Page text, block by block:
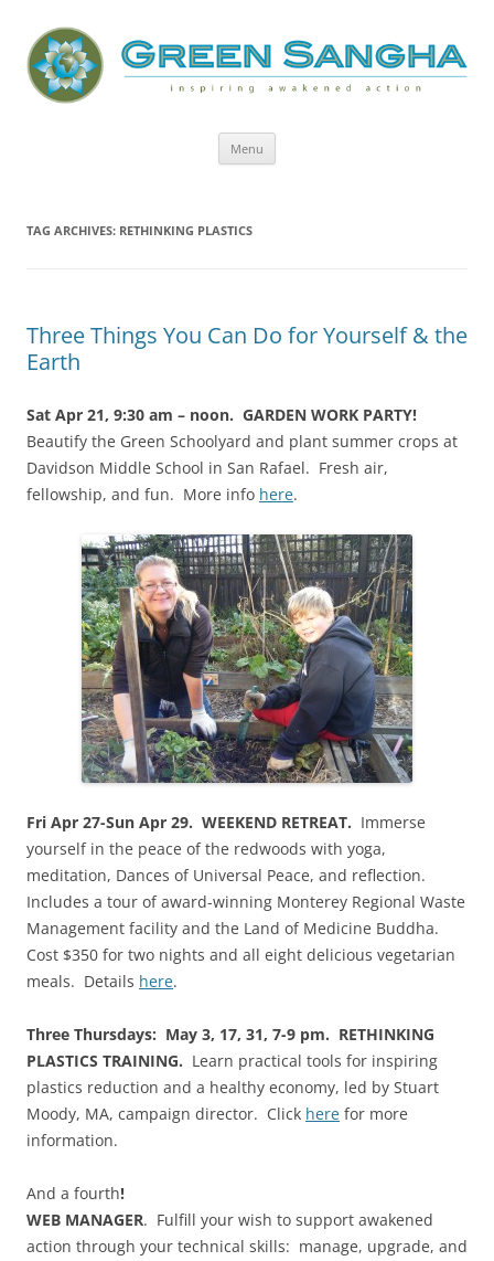
Green Sangha: Inspiring Awakened
Action
Menu
TAG ARCHIVES: RETHINKING PLASTICS
Three Things You Can Do for Yourself & the
Earth
Sat Apr 21, 9:30 am – noon. GARDEN WORK PARTY!
Beautify the Green Schoolyard and plant summer crops at
Davidson Middle School in San Rafael. Fresh air,
fellowship, and fun. More info here.
Fri Apr 27-Sun Apr 29. WEEKEND RETREAT. Immerse
yourself in the peace of the redwoods with yoga,
meditation, Dances of Universal Peace, and reflection.
Includes a tour of award-winning Monterey Regional Waste
Management facility and the Land of Medicine Buddha.
Cost $350 for two nights and all eight delicious vegetarian
meals. Details here.
Three Thursdays: May 3, 17, 31, 7-9 pm. RETHINKING
PLASTICS TRAINING. Learn practical tools for inspiring
plastics reduction and a healthy economy, led by Stuart
Moody, MA, campaign director. Click here for more
information.
And a fourth!
WEB MANAGER. Fulfill your wish to support awakened
action through your technical skills: manage, upgrade, and